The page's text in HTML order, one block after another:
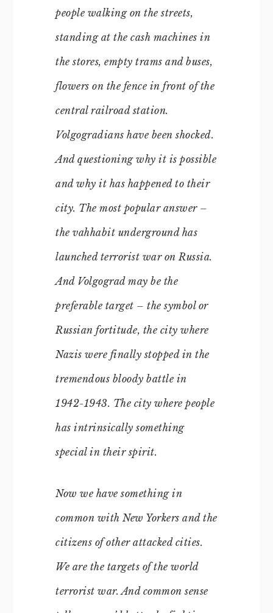
people walking on the streets,
standing at the cash machines in
the stores, empty trams and buses,
flowers on the fence in front of the
central railroad station.
Volgogradians have been shocked.
And questioning why it is possible
and why it has happened to their
city. The most popular answer –
the vahhabit underground has
launched terrorist war on Russia.
And Volgograd may be the
preferable target – the symbol or
Russian fortitude, the city where
Nazis were finally stopped in the
tremendous bloody battle in
1942-1943. The city where people
has intrinsically something
special in their spirit.
Now we have something in
common with New Yorkers and the
citizens of other attacked cities.
We are the targets of the world
terrorist war. And common sense